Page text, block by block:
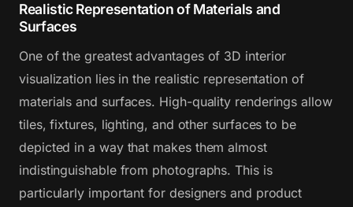
Realistic Representation of Materials and
Surfaces
One of the greatest advantages of 3D interior
visualization lies in the realistic representation of
materials and surfaces. High-quality renderings allow
tiles, fixtures, lighting, and other surfaces to be
depicted in a way that makes them almost
indistinguishable from photographs. This is
particularly important for designers and product